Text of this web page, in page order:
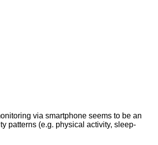
via smartphone seems to be an
patterns (e.g. physical activity, sleep-